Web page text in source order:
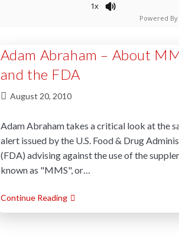
1x
Powered By
Adam Abraham – About
and the FDA
August 20, 2010
Adam Abraham takes a critical look at the
alert issued by the U.S. Food & Drug
(FDA) advising against the use of the
known as "MMS", or…
Continue Reading